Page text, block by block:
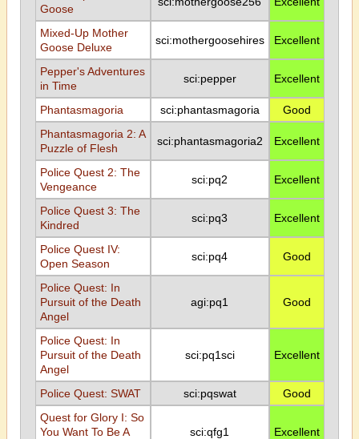
Goose
Mixed-Up Mother
Goose Deluxe
sci:mothergoosehires Excellent
Pepper's Adventures
in Time
sci:pepper Excellent
Phantasmagoria sci:phantasmagoria
Good
Phantasmagoria 2: A
Puzzle of Flesh
sci:phantasmagoria2 Excellent
Police Quest 2: The
Vengeance
sci:pq2 Excellent
Police Quest 3: The
Kindred
sci:pq3 Excellent
Police Quest IV:
Open Season
sci:pq4 Good
Police Quest: In
Pursuit of the Death
Angel
agi:pq1 Good
Police Quest: In
Pursuit of the Death
Angel
sci:pq1sci Excellent
Police Quest: SWAT sci:pqswat
Good
Quest for Glory I: So
You Want To Be A
sci:qfg1 Excellent